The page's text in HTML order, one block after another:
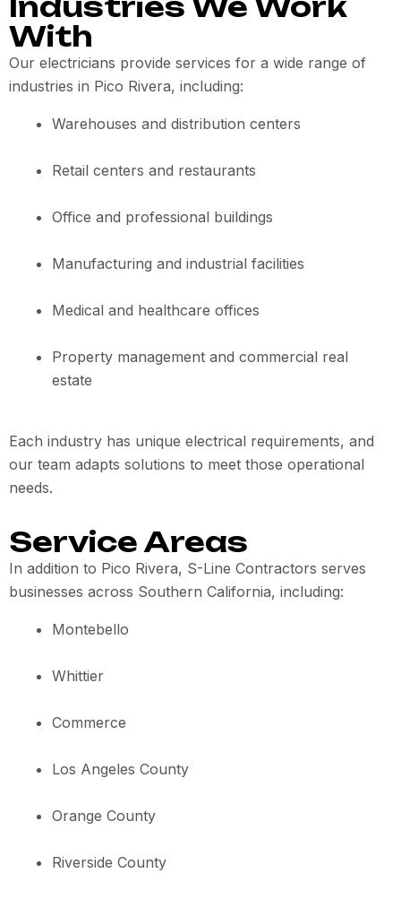
With
Our electricians provide services for a wide range of
industries in Pico Rivera, including:
Warehouses and distribution centers
Retail centers and restaurants
Office and professional buildings
Manufacturing and industrial facilities
Medical and healthcare offices
Property management and commercial real
estate
Each industry has unique electrical requirements, and
our team adapts solutions to meet those operational
needs.
Service Areas
In addition to Pico Rivera, S-Line Contractors serves
businesses across Southern California, including:
Montebello
Whittier
Commerce
Los Angeles County
Orange County
Riverside County